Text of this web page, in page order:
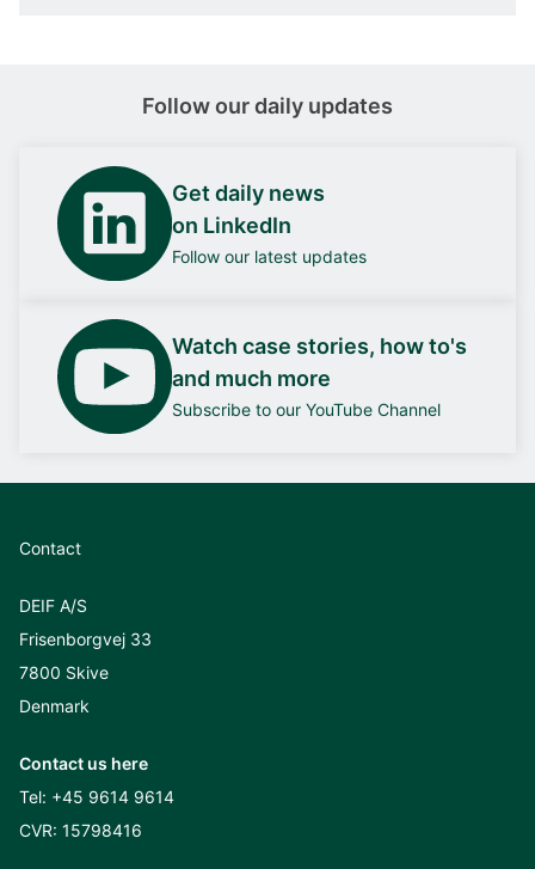
Follow our daily updates
Get daily news
on LinkedIn
Follow our latest updates
Watch case stories, how to's
and much more
Subscribe to our YouTube Channel
Contact
DEIF A/S
Frisenborgvej 33
7800 Skive
Denmark
Contact us here
Tel: +45 9614 9614
CVR: 15798416